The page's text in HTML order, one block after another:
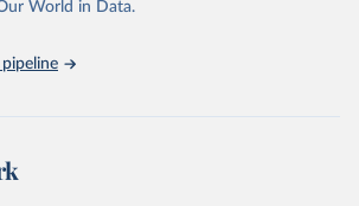
globally. Whether for academic research,
an essential tool for understanding and
World in Data.